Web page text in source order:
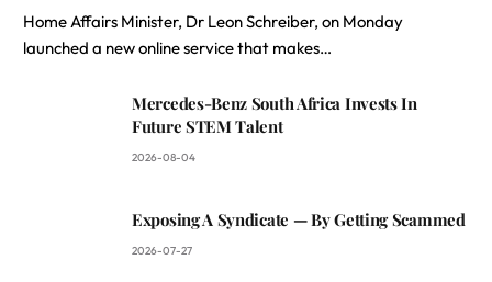
Home Affairs Minister, Dr Leon Schreiber, on Monday
launched a new online service that makes…
Mercedes-Benz South Africa Invests In
Future STEM Talent
2026-08-04
Exposing A Syndicate — By Getting Scammed
2026-07-27